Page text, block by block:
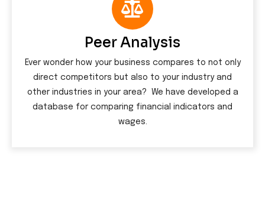
Peer Analysis
Ever wonder how your business compares to not only
direct competitors but also to your industry and
other industries in your area? We have developed a
database for comparing financial indicators and
wages.